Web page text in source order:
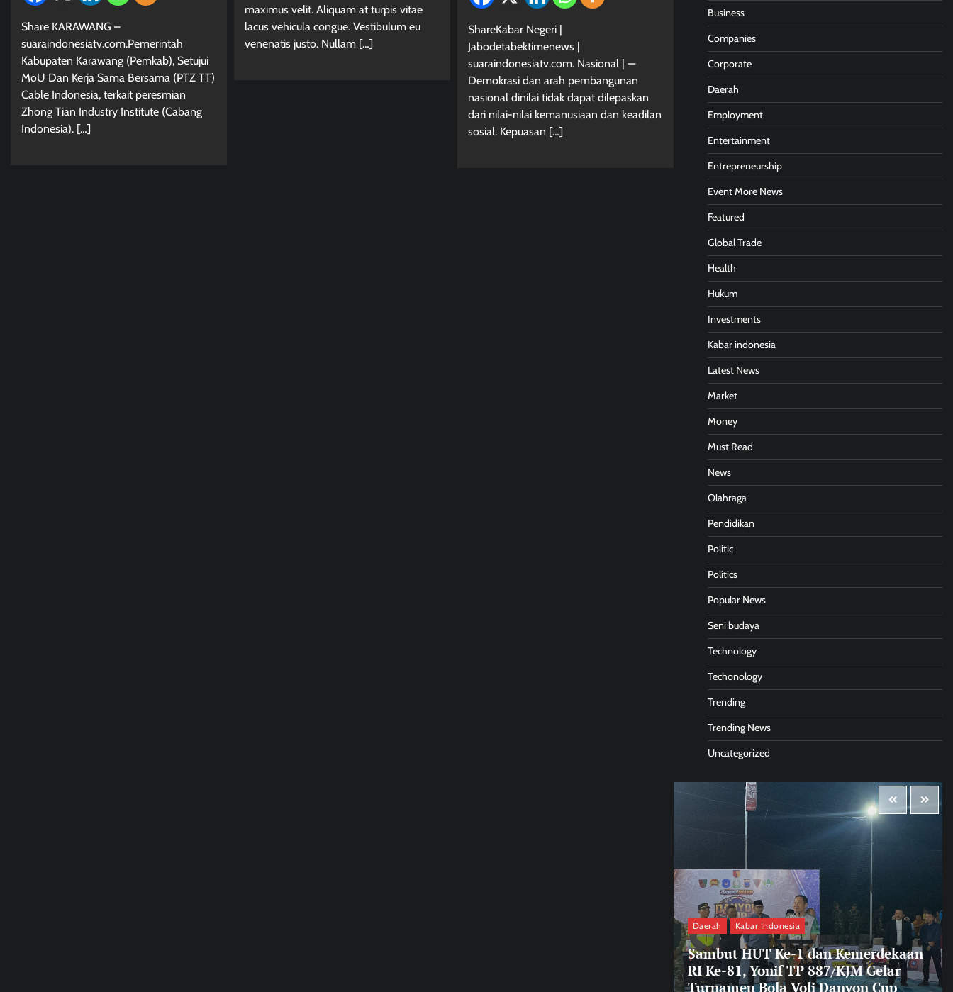
Share KARAWANG –
suaraindonesiatv.com.Pemerintah
Kabupaten Karawang (Pemkab), Setujui
MoU Dan Kerja Sama Bersama (PTZ TT)
Cable Indonesia, terkait peresmian
Zhong Tian Industry Institute (Cabang
Indonesia). […]
maximus velit. Aliquam at turpis vitae
lacus vehicula congue. Vestibulum eu
venenatis justo. Nullam […]
ShareKabar Negeri |
Jabodetabektimenews |
suaraindonesiatv.com. Nasional | —
Demokrasi dan arah pembangunan
nasional dinilai tidak dapat dilepaskan
dari nilai-nilai kemanusiaan dan keadilan
sosial. Kepuasan […]
Business
Companies
Corporate
Daerah
Employment
Entertainment
Entrepreneurship
Event More News
Featured
Global Trade
Health
Hukum
Investments
Kabar indonesia
Latest News
Market
Money
Must Read
News
Olahraga
Pendidikan
Politic
Politics
Popular News
Seni budaya
Technology
Techonology
Trending
Trending News
Uncategorized
Daerah Kabar Indonesia
Sambut HUT Ke-1 dan Kemerdekaan
RI Ke-81, Yonif TP 887/KJM Gelar
Turnamen Bola Voli Danyon Cup